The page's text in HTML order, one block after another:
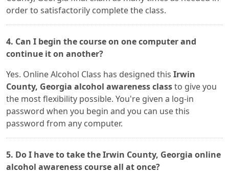
order to satisfactorily complete the class.
4. Can I begin the course on one computer and
continue it on another?
Yes. Online Alcohol Class has designed this Irwin
County, Georgia alcohol awareness classto give you
the most flexibility possible. You're given a log-in
password when you begin and you can use this
password from any computer.
5. Do I have to take the Irwin County, Georgia online
alcohol awareness course all at once?